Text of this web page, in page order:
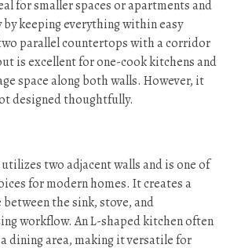
for smaller spaces or apartments and
keeping everything within easy
parallel countertops with a corridor
is excellent for one-cook kitchens and
space along both walls. However, it
designed thoughtfully.
two adjacent walls and is one of
for modern homes. It creates a
the sink, stove, and
workflow. An L-shaped kitchen often
dining area, making it versatile for